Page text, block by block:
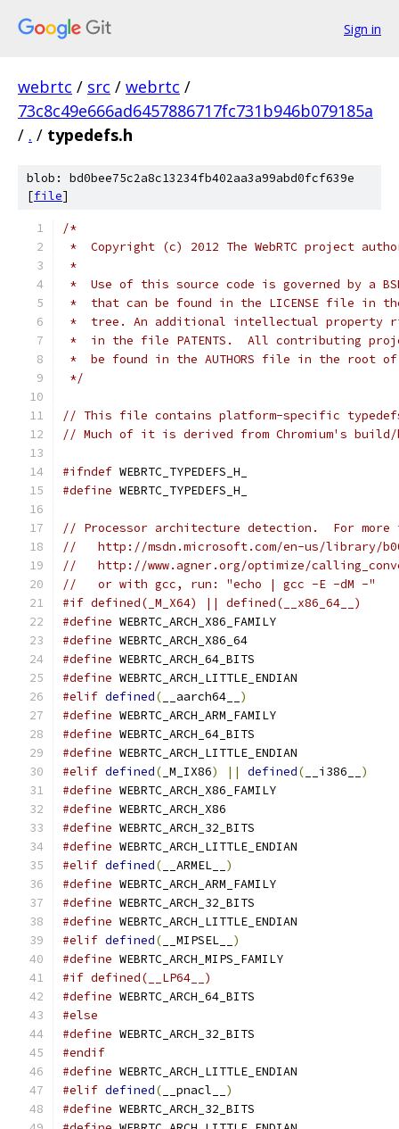
Sign in
webrtc / src / webrtc /
73c8c49e666ad6457886717fc731b946b079185a
/ . / typedefs.h
blob: bd0bee75c2a8c13234fb402aa3a99abd0fcf639e
[file]
/*
*  Copyright (c) 2012 The WebRTC project
*
*  Use of this source code is governed by a
*  that can be found in the LICENSE file in
*  tree. An additional intellectual property
*  in the file PATENTS.  All contributing
*  be found in the AUTHORS file in the root
*/
// This file contains platform-specific
// Much of it is derived from Chromium's
#ifndef WEBRTC_TYPEDEFS_H_
#define WEBRTC_TYPEDEFS_H_
// Processor architecture detection.  For
//   http://msdn.microsoft.com/en-us/library/
//   http://www.agner.org/optimize/
//   or with gcc, run: "echo | gcc -E -dM -"
#if defined(_M_X64) || defined(__x86_64__)
#define WEBRTC_ARCH_X86_FAMILY
#define WEBRTC_ARCH_X86_64
#define WEBRTC_ARCH_64_BITS
#define WEBRTC_ARCH_LITTLE_ENDIAN
#elif defined( __aarch64__ )
#define WEBRTC_ARCH_ARM_FAMILY
#define WEBRTC_ARCH_64_BITS
#define WEBRTC_ARCH_LITTLE_ENDIAN
#elif defined( _M_IX86) || defined( __i386__ )
#define WEBRTC_ARCH_X86_FAMILY
#define WEBRTC_ARCH_X86
#define WEBRTC_ARCH_32_BITS
#define WEBRTC_ARCH_LITTLE_ENDIAN
#elif defined( __ARMEL__ )
#define WEBRTC_ARCH_ARM_FAMILY
#define WEBRTC_ARCH_32_BITS
#define WEBRTC_ARCH_LITTLE_ENDIAN
#elif defined( __MIPSEL__ )
#define WEBRTC_ARCH_MIPS_FAMILY
#if defined(__LP64__)
#define WEBRTC_ARCH_64_BITS
#else
#define WEBRTC_ARCH_32_BITS
#endif
#define WEBRTC_ARCH_LITTLE_ENDIAN
#elif defined( __pnacl__ )
#define WEBRTC_ARCH_32_BITS